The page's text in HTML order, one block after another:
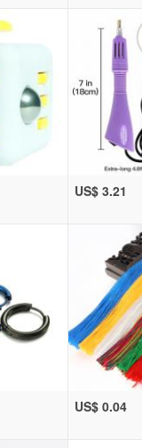
US$ 3.21
US$ 0.04